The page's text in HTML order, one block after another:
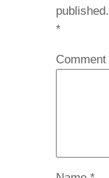
published.
*
Comment